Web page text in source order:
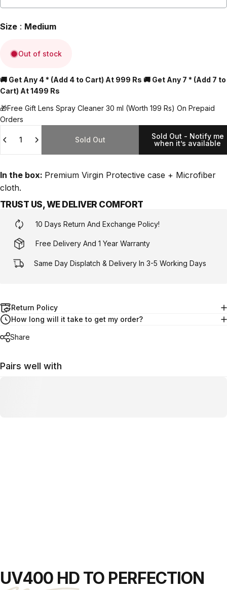
Size : Medium
Out of stock
🚚 Get Any 4 * (Add 4 to Cart) At 999 Rs 🚚 Get Any 7 * (Add 7 to
Cart) At 1499 Rs
🎁Free Gift Lens Spray Cleaner 30 ml (Worth 199 Rs) On Prepaid
Orders
Sold Out
Sold Out - Notify me
when it’s available
In the box: Premium Virgin Protective case + Microfiber
cloth.
TRUST US, WE DELIVER COMFORT
10 Days Return And Exchange Policy!
Free Delivery And 1 Year Warranty
Same Day Displatch & Delivery In 3-5 Working Days
Return Policy
How long will it take to get my order?
Share
Pairs well with
UV400 HD TO PERFECTION